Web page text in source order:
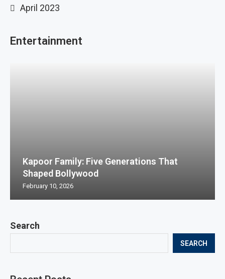
Search
SEARCH
April 2023
Entertainment
Kapoor Family: Five Generations That
Shaped Bollywood
February 10, 2026